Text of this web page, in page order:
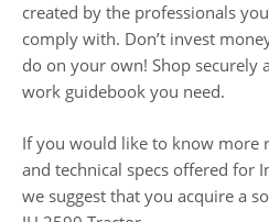
created by the professionals
comply with. Don’t invest
do on your own! Shop securely
work guidebook you need.
If you would like to know more
and technical specs offered for
we suggest that you acquire a